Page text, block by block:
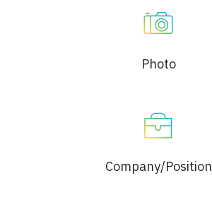
Photo
Company/Position